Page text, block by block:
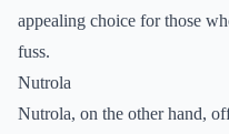
appealing choice for those
fuss.
Nutrola
Nutrola, on the other hand,